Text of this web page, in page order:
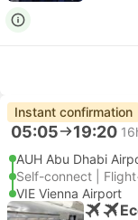
Instant confirmation
05:05 19:20
AUH Abu Dhabi
Self-connect |
VIE Vienna Airport